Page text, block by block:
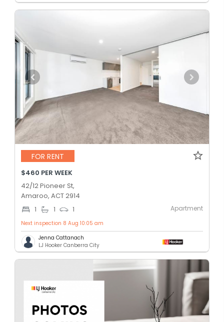
FOR RENT
$460 PER WEEK
42/12 Pioneer St,
Amaroo, ACT 2914
1 1 1 Apartment
Next inspection 8 Aug 10:05 am
Jenna Cattanach
LJ Hooker Canberra City